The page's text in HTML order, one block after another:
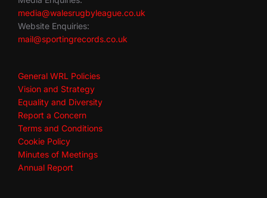
media@walesrugbyleague.co.uk
Website Enquiries:
mail@sportingrecords.co.uk
General WRL Policies
Vision and Strategy
Equality and Diversity
Report a Concern
Terms and Conditions
Cookie Policy
Minutes of Meetings
Annual Report